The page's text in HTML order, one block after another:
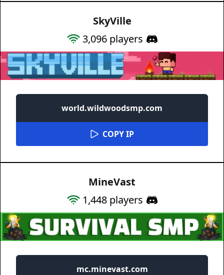
SkyVille
3,096players
world.wildwoodsmp.com
COPY IP
MineVast
1,448players
mc.minevast.com